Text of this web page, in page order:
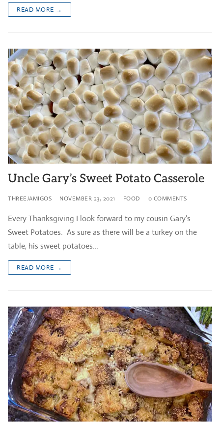
READ MORE →
Uncle Gary’s Sweet Potato Casserole
THREEJAMIGOS NOVEMBER 23, 2021 FOOD 0 COMMENTS
Every Thanksgiving I look forward to my cousin Gary’s
Sweet Potatoes. As sure as there will be a turkey on the
table, his sweet potatoes…
READ MORE →